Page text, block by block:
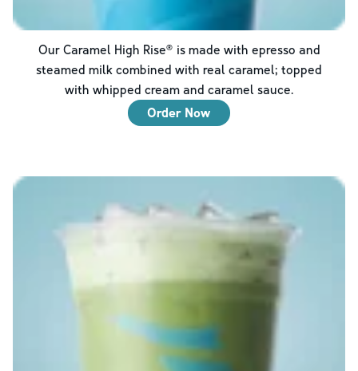
Our Caramel High Rise® is made with epresso and
steamed milk combined with real caramel; topped
with whipped cream and caramel sauce.
Order Now